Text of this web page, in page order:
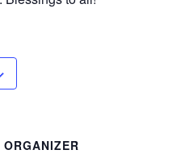
ORGANIZER